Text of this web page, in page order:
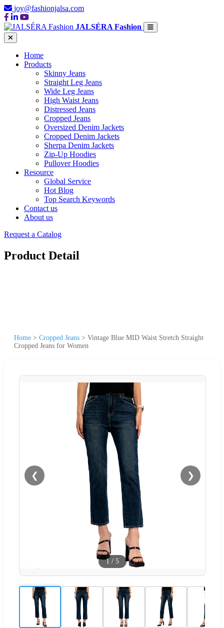
joy@fashionjalsa.com
JALSÉRA Fashion
Home
Products
Skinny Jeans
Straight Leg Jeans
Wide Leg Jeans
High Waist Jeans
Distressed Jeans
Cropped Jeans
Oversized Denim Jackets
Cropped Denim Jackets
Sherpa Denim Jackets
Zip-Up Hoodies
Pullover Hoodies
Resource
Global Service
Hot Blog
Top Search Keywords
Contact us
About us
Request a Catalog
Product Detail
Home > Cropped Jeans > Vintage Blue MID Waist Stretch Straight
Cropped Jeans for Women
❮ ❯
1 / 5